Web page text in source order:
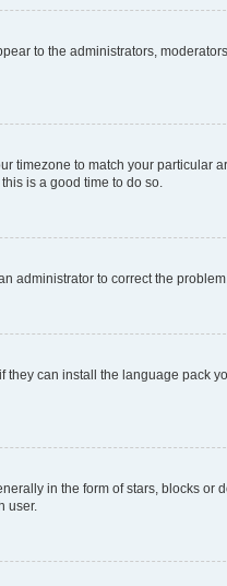
to the administrators,
timezone to match your particular
is a good time to do so.
administrator to correct the problem.
can install the language pack
in the form of stars, blocks or
user.